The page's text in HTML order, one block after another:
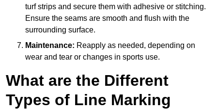
turf strips and secure them with adhesive or stitching.
Ensure the seams are smooth and flush with the
surrounding surface.
Maintenance: Reapply as needed, depending on
wear and tear or changes in sports use.
What are the Different
Types of Line Marking